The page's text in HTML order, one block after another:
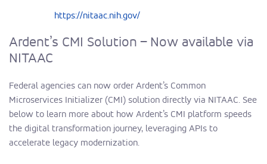
https://nitaac.nih.gov/
Ardent’s CMI Solution – Now available via
NITAAC
Federal agencies can now order Ardent’s Common
Microservices Initializer (CMI) solution directly via NITAAC. See
below to learn more about how Ardent’s CMI platform speeds
the digital transformation journey, leveraging APIs to
accelerate legacy modernization.